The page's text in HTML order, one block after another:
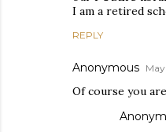
I am a retired
REPLY
Anonymous
Of course you